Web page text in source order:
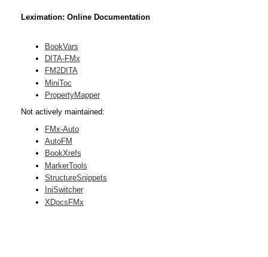
Leximation: Online Documentation
BookVars
DITA-FMx
FM2DITA
MiniToc
PropertyMapper
Not actively maintained:
FMx-Auto
AutoFM
BookXrefs
MarkerTools
StructureSnippets
IniSwitcher
XDocsFMx